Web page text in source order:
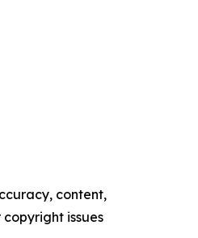
content,
issues